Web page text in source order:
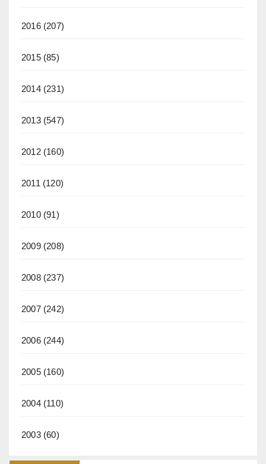
2016(207)
2015(85)
2014(231)
2013(547)
2012(160)
2011 (120)
2010(91)
2009(208)
2008(237)
2007(242)
2006(244)
2005(160)
2004(110)
2003(60)